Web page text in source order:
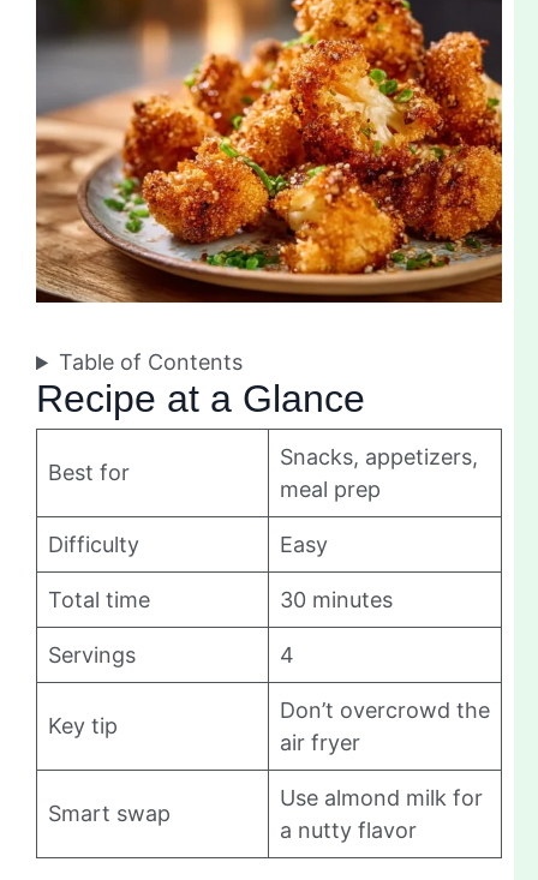
Table of Contents
Recipe at a Glance
Best for
Snacks, appetizers,
meal prep
Difficulty Easy
Total time 30 minutes
Servings 4
Key tip
Don’t overcrowd the
air fryer
Smart swap
Use almond milk for
a nutty flavor